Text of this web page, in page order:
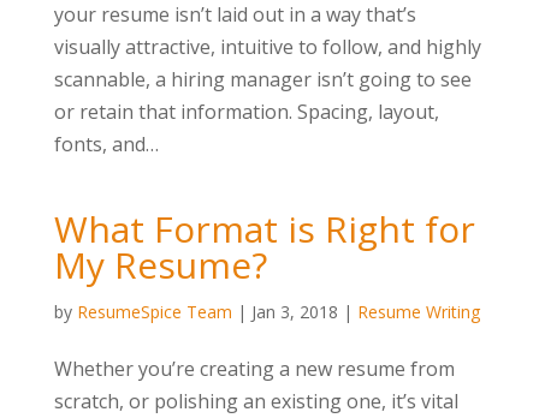
your resume isn’t laid out in a way that’s
visually attractive, intuitive to follow, and highly
scannable, a hiring manager isn’t going to see
or retain that information. Spacing, layout,
fonts, and…
What Format is Right for
My Resume?
by ResumeSpice Team | Jan 3, 2018 | Resume Writing
Whether you’re creating a new resume from
scratch, or polishing an existing one, it’s vital